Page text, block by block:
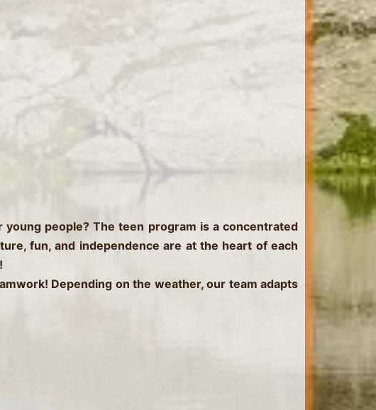
young people? The teen program is a concentrated
fun, and independence are at the heart of each
Depending on the weather, our team adapts